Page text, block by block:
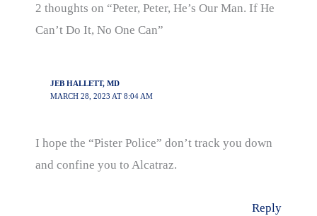
2 thoughts on “Peter, Peter, He’s Our Man. If He
Can’t Do It, No One Can”
JEB HALLETT, MD
MARCH 28, 2023 AT 8:04 AM
I hope the “Pister Police” don’t track you down
and confine you to Alcatraz.
Reply